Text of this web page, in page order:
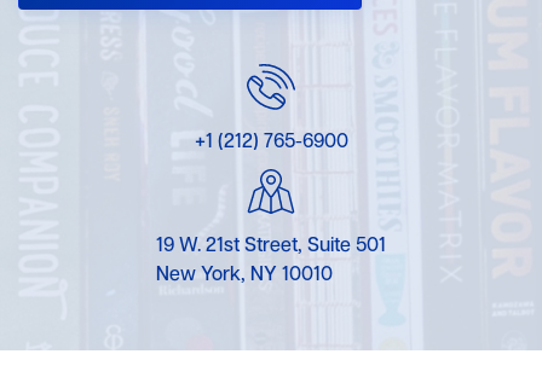
+1 (212) 765-6900
19 W. 21st Street, Suite 501
New York, NY 10010